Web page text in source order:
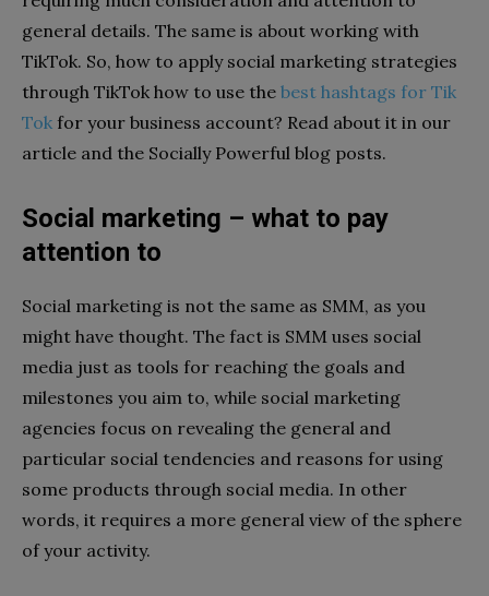
general details. The same is about working with
TikTok. So, how to apply social marketing strategies
through TikTok how to use the best hashtags for Tik
Tok for your business account? Read about it in our
article and the Socially Powerful blog posts.
Social marketing – what to pay
attention to
Social marketing is not the same as SMM, as you
might have thought. The fact is SMM uses social
media just as tools for reaching the goals and
milestones you aim to, while social marketing
agencies focus on revealing the general and
particular social tendencies and reasons for using
some products through social media. In other
words, it requires a more general view of the sphere
of your activity.